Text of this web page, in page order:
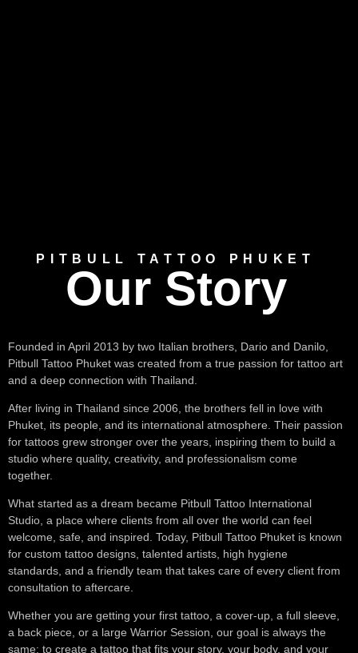
PITBULL TATTOO PHUKET
Our Story
Founded in April 2013 by two Italian brothers, Dario and Danilo,
Pitbull Tattoo Phuket was created from a true passion for tattoo art
and a deep connection with Thailand.
After living in Thailand since 2006, the brothers fell in love with
Phuket, its people, and its international atmosphere. Their passion
for tattoos grew stronger over the years, inspiring them to build a
studio where quality, creativity, and professionalism come
together.
What started as a dream became Pitbull Tattoo International
Studio, a place where clients from all over the world can feel
welcome, safe, and inspired. Today, Pitbull Tattoo Phuket is known
for custom tattoo designs, talented artists, high hygiene
standards, and a friendly team that takes care of every client from
consultation to aftercare.
Whether you are getting your first tattoo, a cover-up, a full sleeve,
a back piece, or a large Warrior Session, our goal is always the
same: to create a tattoo that fits your story, your body, and your